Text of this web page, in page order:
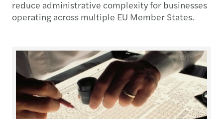
reduce administrative complexity for businesses
operating across multiple EU Member States.